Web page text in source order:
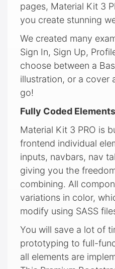
pages, Material Kit 3
you create stunning
We created many
Sign In, Sign Up,
choose between a
illustration, or a cover
go!
Fully Coded Elements
Material Kit 3 PRO is
frontend individual
inputs, navbars, nav
giving you the
combining. All
variations in color,
modify using SASS
You will save a lot of
prototyping to full-
all elements are